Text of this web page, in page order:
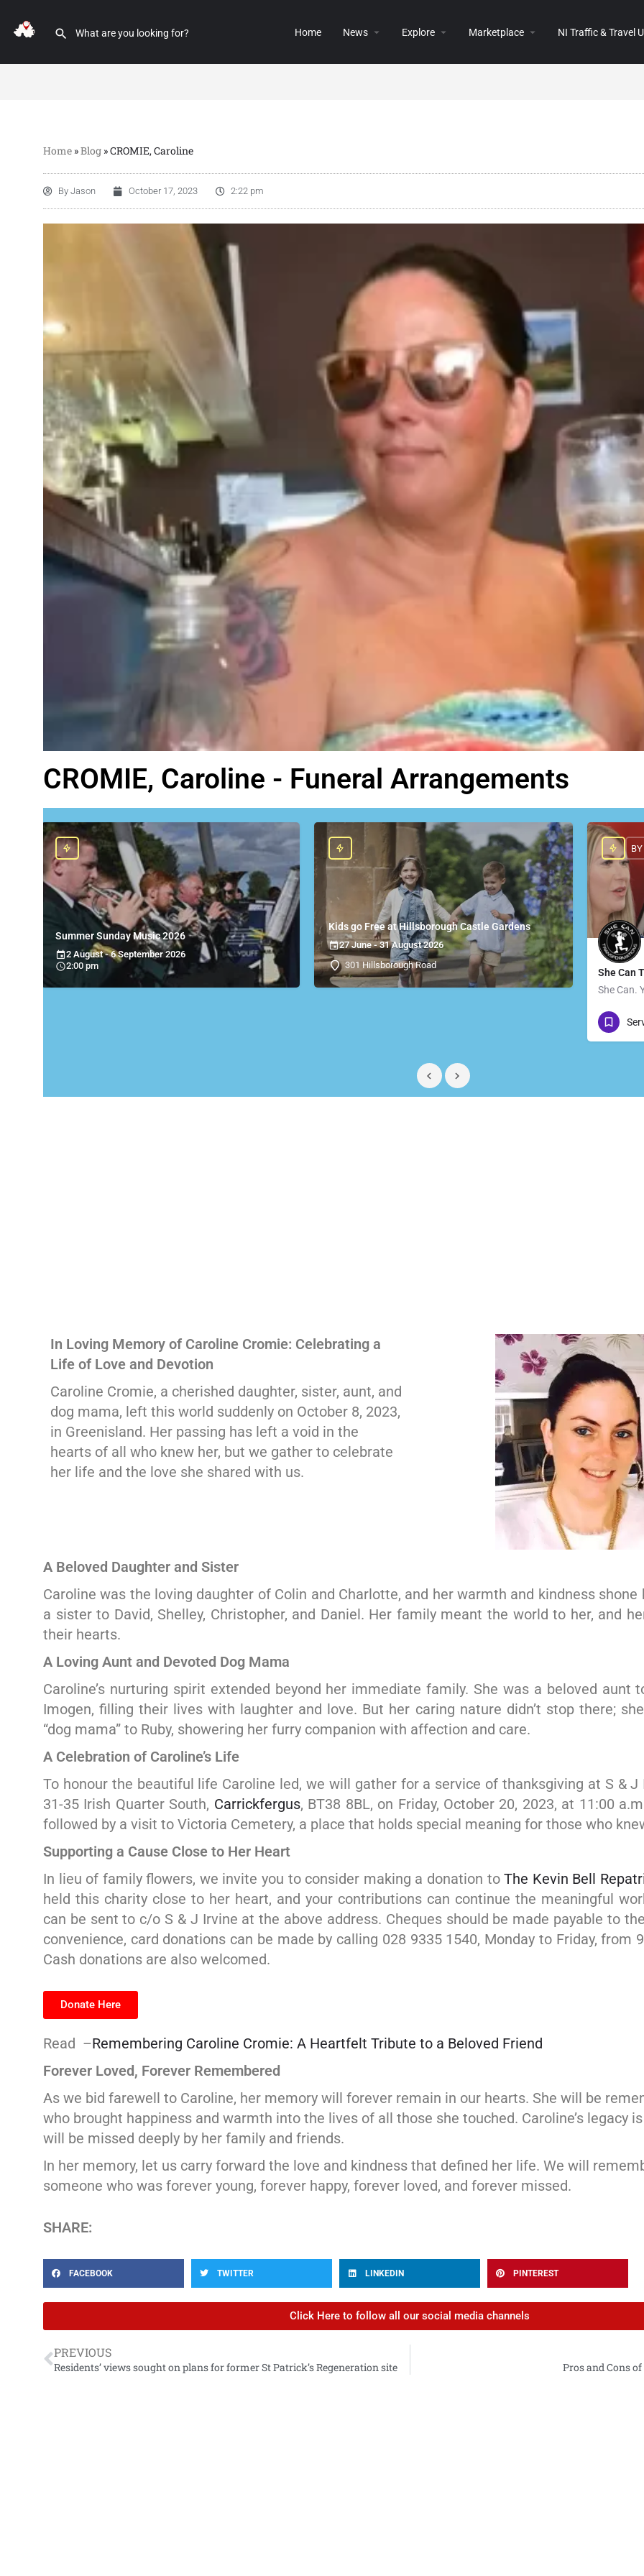
Home News Explore Marketplace NI Traffic & Travel
Home »Blog »CROMIE, Caroline
By Jason October 17, 2023 2:22 pm
CROMIE, Caroline - Funeral Arrangements
Summer Sunday Music 2026
2 August - 6 September 2026
2:00 pm
Kids go Free at Hillsborough Castle Gardens
27 June - 31 August 2026
301 Hillsborough Road
She Can
She Can.
07711
In Loving Memory of Caroline Cromie: Celebrating a
Life of Love and Devotion
Caroline Cromie, a cherished daughter, sister, aunt, and
dog mama, left this world suddenly on October 8, 2023,
in Greenisland. Her passing has left a void in the
hearts of all who knew her, but we gather to celebrate
her life and the love she shared with us.
A Beloved Daughter and Sister
Caroline was the loving daughter of Colin and Charlotte, and her warmth and kindness
a sister to David, Shelley, Christopher, and Daniel. Her family meant the world to her, and
their hearts.
A Loving Aunt and Devoted Dog Mama
Caroline’s nurturing spirit extended beyond her immediate family. She was a beloved aunt
Imogen, filling their lives with laughter and love. But her caring nature didn’t stop there;
“dog mama” to Ruby, showering her furry companion with affection and care.
A Celebration of Caroline’s Life
To honour the beautiful life Caroline led, we will gather for a service of thanksgiving at S & J
31-35 Irish Quarter South, Carrickfergus, BT38 8BL, on Friday, October 20, 2023, at 11:00
followed by a visit to Victoria Cemetery, a place that holds special meaning for those who
Supporting a Cause Close to Her Heart
In lieu of family flowers, we invite you to consider making a donation toThe Kevin Bell
held this charity close to her heart, and your contributions can continue the meaningful
can be sent to c/o S & J Irvine at the above address. Cheques should be made payable to
convenience, card donations can be made by calling 028 9335 1540, Monday to Friday, from
Cash donations are also welcomed.
Donate Here
Read –Remembering Caroline Cromie: A Heartfelt Tribute to a Beloved Friend
Forever Loved, Forever Remembered
As we bid farewell to Caroline, her memory will forever remain in our hearts. She will be
who brought happiness and warmth into the lives of all those she touched. Caroline’s legacy
will be missed deeply by her family and friends.
In her memory, let us carry forward the love and kindness that defined her life. We will
someone who was forever young, forever happy, forever loved, and forever missed.
SHARE:
FACEBOOK TWITTER LINKEDIN PINTEREST
Click Here to follow all our social media channels
PREVIOUS
Residents’ views sought on plans for former St Patrick’s Regeneration site Pros and Cons